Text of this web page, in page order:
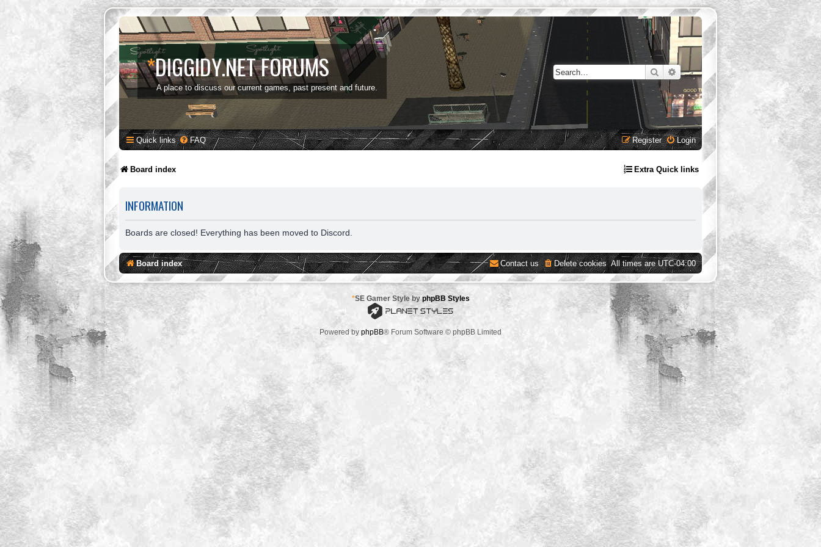
*DIGGIDY.NET FORUMS
A place to discuss our current games, past present and future.
SearchAdvanced search
Quick links FAQ Login
Register
Board index Extra Quick links
INFORMATION
Boards are closed! Everything has been moved to Discord.
Board index All times areUTC-04:00
Delete cookies
Contact us
*SE Gamer Style byphpBB Styles
Powered by phpBB® Forum Software © phpBB Limited